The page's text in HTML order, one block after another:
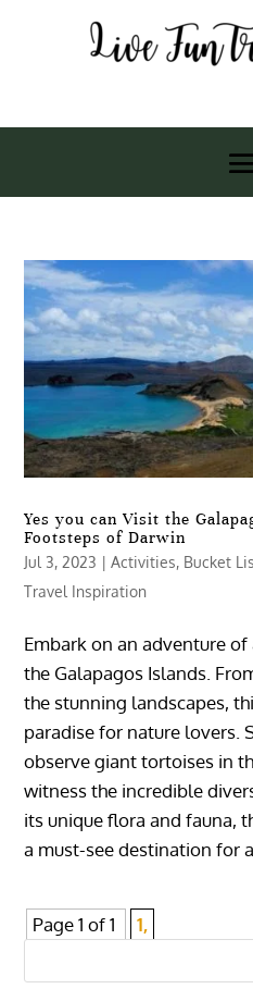
Yes you can Visit the
Footsteps of Darwin
Jul 3, 2023 |Activities, Bucket
Travel Inspiration
Embark on an adventure
the Galapagos Islands.
the stunning landscapes,
paradise for nature lovers.
observe giant tortoises in
witness the incredible
its unique flora and fauna,
a must-see destination for
Page 1 of 1 1,